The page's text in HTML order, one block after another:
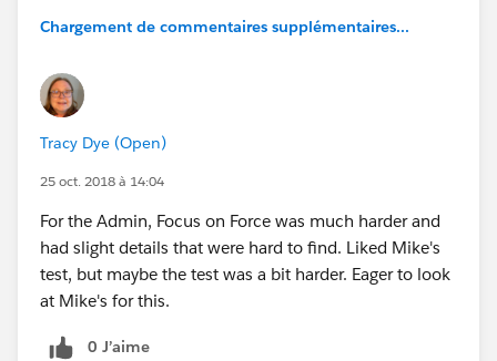
Chargement de commentaires supplémentaires...
Tracy Dye (Open)
25 oct. 2018 à 14:04
For the Admin, Focus on Force was much harder and
had slight details that were hard to find. Liked Mike's
test, but maybe the test was a bit harder. Eager to look
at Mike's for this.
0 J’aime